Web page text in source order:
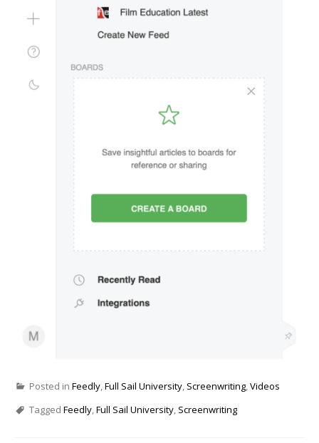
Posted in Feedly,Full Sail University, Screenwriting,Videos
Tagged Feedly,Full Sail University, Screenwriting